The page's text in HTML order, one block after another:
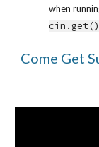
Come Get